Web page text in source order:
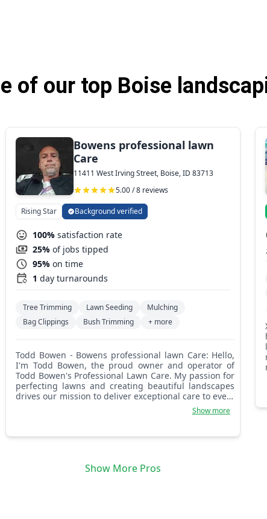
of our top Boise
Bowens professional lawn
Care
11411 West Irving Street, Boise, ID 83713
5.00 / 8 reviews
Rising Star Background verified
100% satisfaction rate
25% of jobs tipped
95% on time
1 day turnarounds
Tree Trimming Lawn Seeding
Mulching
Bag Clippings
Bush Trimming + more
Todd Bowen - Bowens professional lawn Care: Hello,
I'm Todd Bowen, the proud owner and operator of
Todd Bowen's Professional Lawn Care. My passion for
perfecting lawns and creating beautiful landscapes
drives our mission to deliver exceptional care to every
blade of grass. My father taught me at a very early
age to never do a mediocre job, but to do it to the
hire us because they want a level of care they feel
their satisfaction in the morning from the look on
Show more
Show More Pros